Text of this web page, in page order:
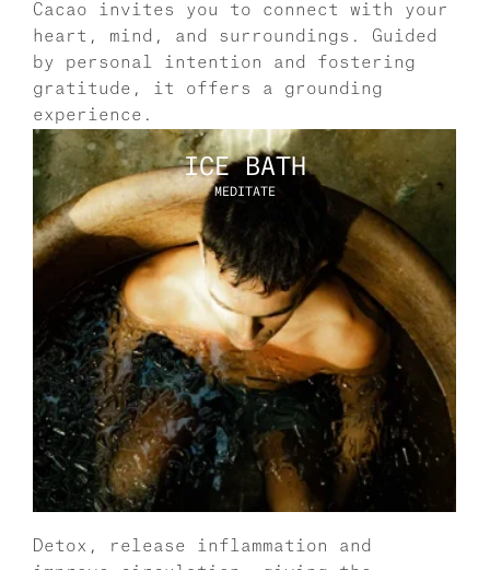
Cacao invites you to connect with your
heart, mind, and surroundings. Guided
by personal intention and fostering
gratitude, it offers a grounding
experience.
ICE BATH
MEDITATE
Detox, release inflammation and